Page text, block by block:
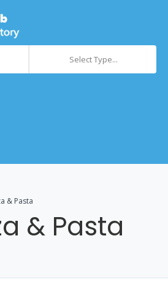
Select Type...
& Pasta
& Pasta